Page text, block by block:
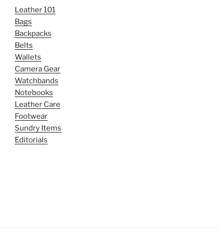
Leather 101
Bags
Backpacks
Belts
Wallets
Camera Gear
Watchbands
Notebooks
Leather Care
Footwear
Sundry Items
Editorials